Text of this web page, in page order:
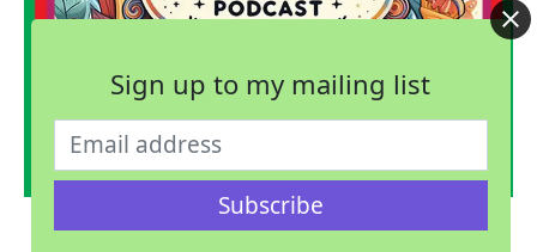
Sign up to my mailing list